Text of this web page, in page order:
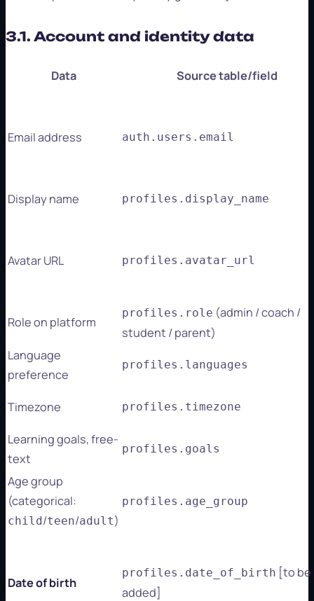
3.1. Account and identity data
Data Source table/field
Email address auth.users.email
Display name profiles.display_name
Avatar URL profiles.avatar_url
Role on platform
profiles.role (admin / coach /
student / parent)
Language
preference
profiles.languages
Timezone profiles.timezone
Learning goals, free-
text
profiles.goals
Age group
(categorical:
child/teen/adult)
profiles.age_group
Date of birth
profiles.date_of_birth [to be
added]